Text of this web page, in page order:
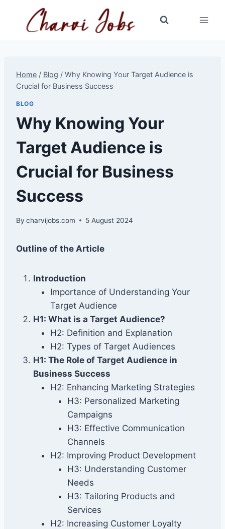
content
Home / Blog / Why Knowing Your Target Audience is
Crucial for Business Success
BLOG
Why Knowing Your
Target Audience is
Crucial for Business
Success
By charvijobs.com 5 August 2024
Outline of the Article
Introduction
Importance of Understanding Your
Target Audience
H1: What is a Target Audience?
H2: Definition and Explanation
H2: Types of Target Audiences
H1: The Role of Target Audience in
Business Success
H2: Enhancing Marketing Strategies
H3: Personalized Marketing
Campaigns
H3: Effective Communication
Channels
H2: Improving Product Development
H3: Understanding Customer
Needs
H3: Tailoring Products and
Services
H2: Increasing Customer Loyalty